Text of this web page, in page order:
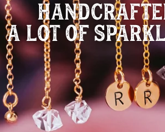
A LOT OF